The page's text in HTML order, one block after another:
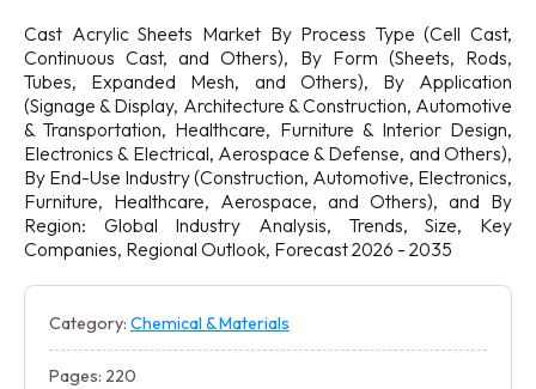
Cast Acrylic Sheets Market By Process Type (Cell Cast,
Continuous Cast, and Others), By Form (Sheets, Rods,
Tubes, Expanded Mesh, and Others), By Application
(Signage & Display, Architecture & Construction, Automotive
& Transportation, Healthcare, Furniture & Interior Design,
Electronics & Electrical, Aerospace & Defense, and Others),
By End-Use Industry (Construction, Automotive, Electronics,
Furniture, Healthcare, Aerospace, and Others), and By
Region: Global Industry Analysis, Trends, Size, Key
Companies, Regional Outlook, Forecast 2026 - 2035
Category: Chemical & Materials
Pages: 220